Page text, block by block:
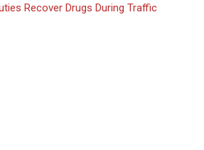
Recover Drugs During Traffic